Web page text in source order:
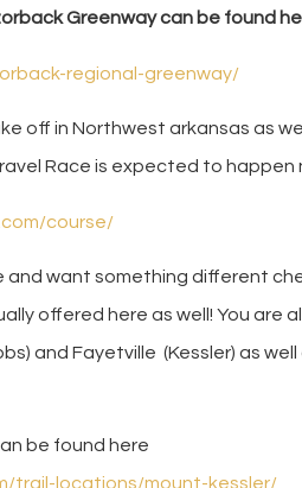
Greenway can be found
regional-greenway/
off in Northwest arkansas as
Race is expected to happen
course/
and want something different
offered here as well! You are
and Fayetville (Kessler) as
be found here
trail-locations/mount-kessler/